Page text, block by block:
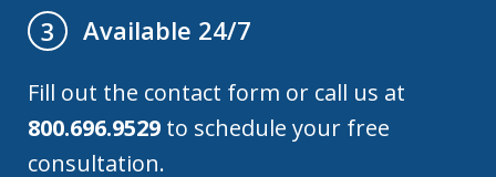
3
Available 24/7
Fill out the contact form or call us at
800.696.9529 to schedule your free
consultation.